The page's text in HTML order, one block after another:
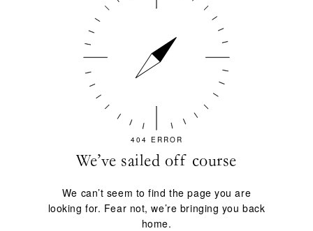
404 ERROR
We’ve sailed off course
We can’t seem to find the page you are
looking for. Fear not, we’re bringing you back
home.